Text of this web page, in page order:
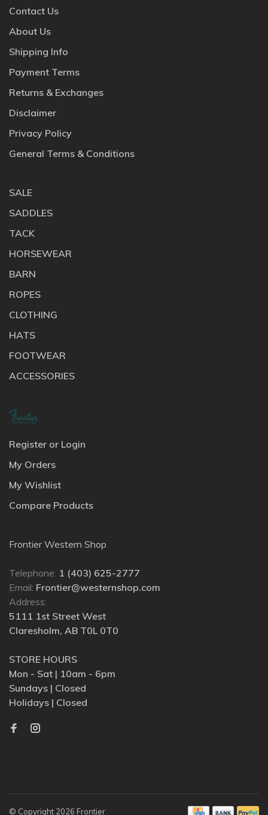
Contact Us
About Us
Shipping Info
Payment Terms
Returns & Exchanges
Disclaimer
Privacy Policy
General Terms & Conditions
SALE
SADDLES
TACK
HORSEWEAR
BARN
ROPES
CLOTHING
HATS
FOOTWEAR
ACCESSORIES
Register or Login
My Orders
My Wishlist
Compare Products
Frontier Western Shop
Telephone: 1 (403) 625-2777
Email: Frontier@westernshop.com
Address:
5111 1st Street West
Claresholm, AB T0L 0T0
STORE HOURS
Mon - Sat | 10am - 6pm
Sundays | Closed
Holidays | Closed
© Copyright 2026 Frontier